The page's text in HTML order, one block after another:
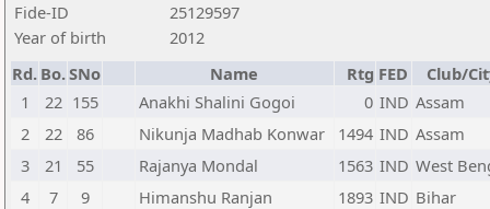
Fide-ID
25129597
Year of birth
2012
Rd. Bo.SNo Name Rtg FED
Club/
1
22 155 Anakhi Shalini Gogoi 0 IND Assam
2
22 86 Nikunja Madhab Konwar 1494 IND Assam
3
21 55 Rajanya Mondal 1563 IND West
4
7 9 Himanshu Ranjan 1893 IND Bihar